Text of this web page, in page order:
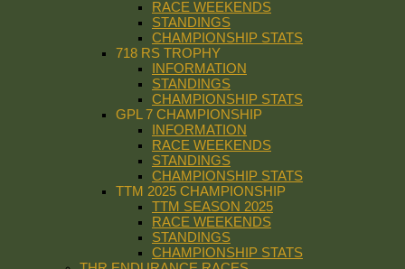
RACE WEEKENDS
STANDINGS
CHAMPIONSHIP STATS
718 RS TROPHY
INFORMATION
STANDINGS
CHAMPIONSHIP STATS
GPL 7 CHAMPIONSHIP
INFORMATION
RACE WEEKENDS
STANDINGS
CHAMPIONSHIP STATS
TTM 2025 CHAMPIONSHIP
TTM SEASON 2025
RACE WEEKENDS
STANDINGS
CHAMPIONSHIP STATS